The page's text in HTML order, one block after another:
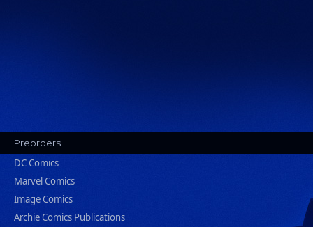
Preorders
DC Comics
Marvel Comics
Image Comics
Archie Comics Publications